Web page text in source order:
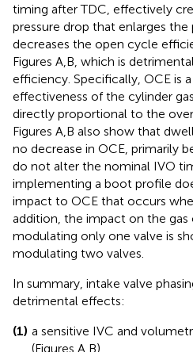
timing after TDC, effectively
pressure drop that enlarges
decreases the open cycle
Figures A,B, which is
efficiency. Specifically, OCE is
effectiveness of the cylinder
directly proportional to the
Figures A,B also show that
no decrease in OCE, primarily
do not alter the nominal IVO
implementing a boot profile
impact to OCE that occurs
addition, the impact on the gas
modulating only one valve is
modulating two valves.
In summary, intake valve
detrimental effects:
(1) a sensitive IVC and
(Figures A,B),